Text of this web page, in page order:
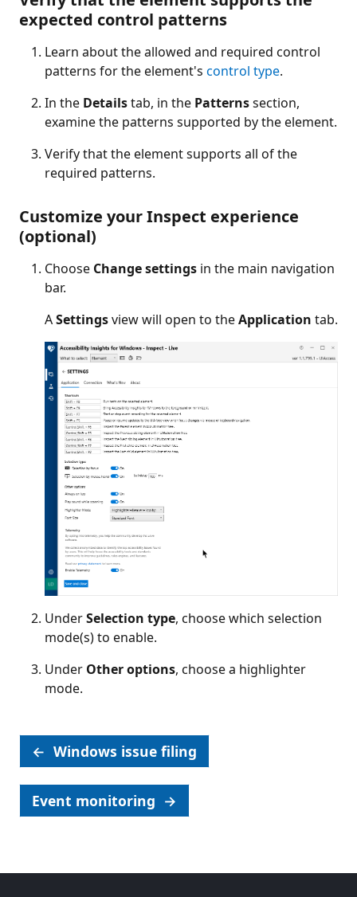
expected control patterns
Learn about the allowed and required control
patterns for the element's control type.
In the Detailstab, in the Patternssection,
examine the patterns supported by the element.
Verify that the element supports all of the
required patterns.
Customize your Inspect experience
(optional)
Choose Change settings in the main navigation
bar.
ASettingsview will open to theApplication tab.
UnderSelection type, choose which selection
mode(s) to enable.
Under Other options, choose a highlighter
mode.
← Windows issue filing
Event monitoring →